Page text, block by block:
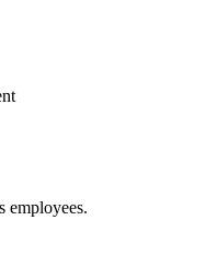
employees.